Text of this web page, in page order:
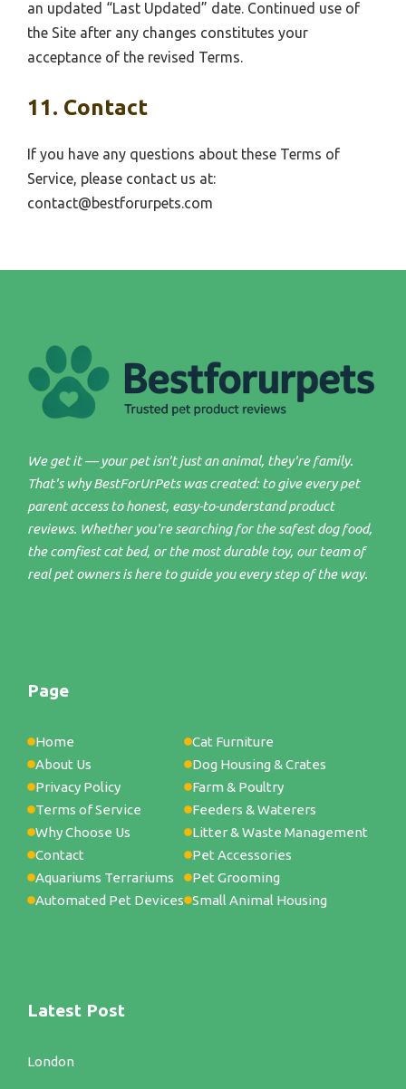
an updated “Last Updated” date. Continued use of
the Site after any changes constitutes your
acceptance of the revised Terms.
11. Contact
If you have any questions about these Terms of
Service, please contact us at:
contact@bestforurpets.com
We get it — your pet isn't just an animal, they're family.
That's why BestForUrPets was created: to give every pet
parent access to honest, easy-to-understand product
reviews. Whether you're searching for the safest dog food,
the comfiest cat bed, or the most durable toy, our team of
real pet owners is here to guide you every step of the way.
Page
Home
About Us
Privacy Policy
Terms of Service
Why Choose Us
Contact
Aquariums Terrariums
Automated Pet Devices
Cat Furniture
Dog Housing & Crates
Farm & Poultry
Feeders & Waterers
Litter & Waste Management
Pet Accessories
Pet Grooming
Small Animal Housing
Latest Post
London